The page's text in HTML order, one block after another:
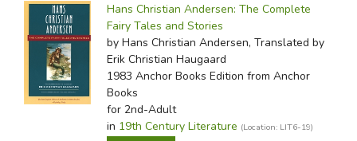
Hans Christian Andersen: The Complete
Fairy Tales and Stories
by Hans Christian Andersen, Translated by
Erik Christian Haugaard
1983 Anchor Books Edition from Anchor
Books
for 2nd-Adult
in 19th Century Literature (Location: LIT6-19)